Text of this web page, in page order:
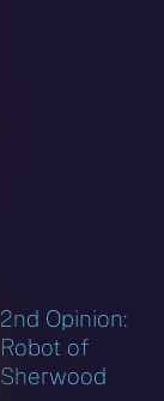
2nd Opinion:
Robot of
Sherwood